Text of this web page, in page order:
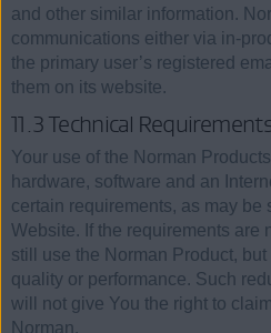
and other similar information.
communications either via in-
the primary user’s registered
them on its website.
11.3 Technical
Your use of the Norman
hardware, software and an
certain requirements, as may be
Website. If the requirements are
still use the Norman Product,
quality or performance. Such
will not give You the right to
Norman.